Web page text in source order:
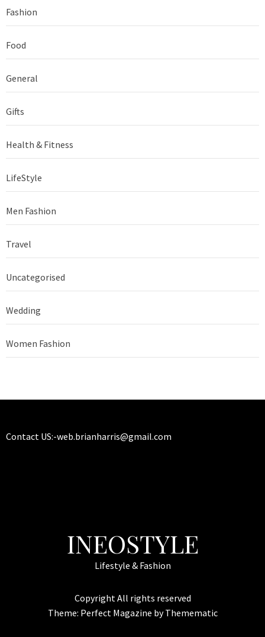
Fashion
Food
General
Gifts
Health & Fitness
LifeStyle
Men Fashion
Travel
Uncategorised
Wedding
Women Fashion
Contact US:-web.brianharris@gmail.com
INEOSTYLE
Lifestyle & Fashion
Copyright All rights reserved
Theme: Perfect Magazine byThemematic